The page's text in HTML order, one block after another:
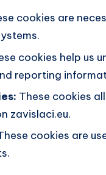
cookies are
cookies help us
reporting
These cookies
zavislaci.eu.
cookies are